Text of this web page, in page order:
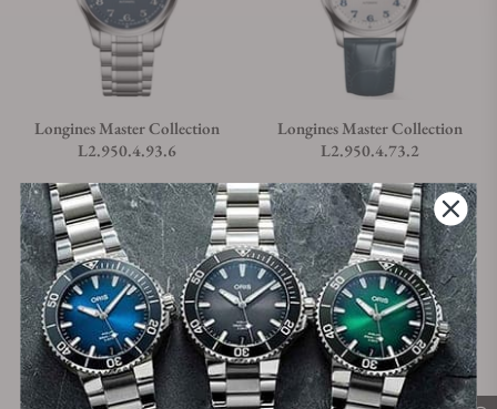
Longines Master Collection
L2.950.4.93.6
Material
Steel Movement Type
Automatic Case Diameter
41mm
Regular price
$2,750.00
Longines Master Collection
L2.950.4.73.2
Material
Steel Movement Type
Automatic Case Diameter
41mm
Regular price
$2,750.00